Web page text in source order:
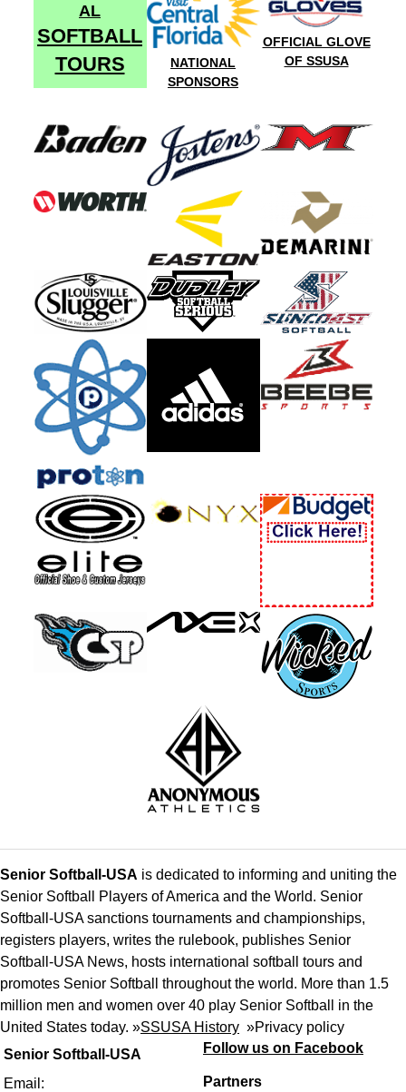
AL
SOFTBALL
TOURS
NATIONAL
SPONSORS
OFFICIAL GLOVE
OF SSUSA
Senior Softball-USA
Email:
Senior Softball-USA is dedicated to informing and uniting the
Senior Softball Players of America and the World. Senior
Softball-USA sanctions tournaments and championships,
registers players, writes the rulebook, publishes Senior
Softball-USA News, hosts international softball tours and
promotes Senior Softball throughout the world. More than 1.5
million men and women over 40 play Senior Softball in the
United States today. »SSUSA History »Privacy policy
Follow us on Facebook
Partners